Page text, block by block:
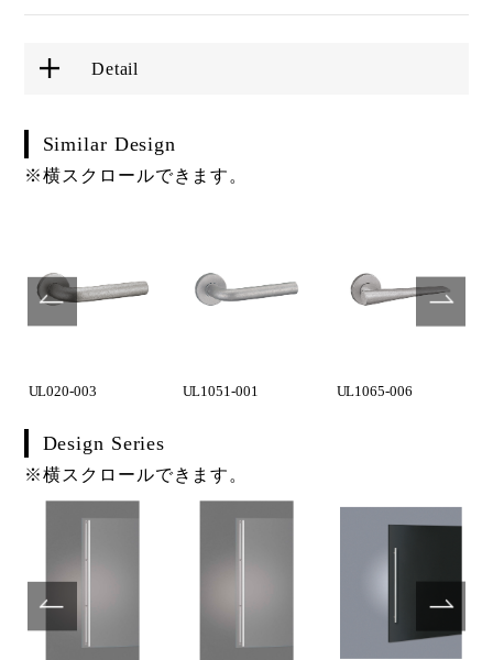
Detail
Similar Design
※横スクロールできます。
UL020-003 UL1051-001 UL1065-006
Design Series
※横スクロールできます。